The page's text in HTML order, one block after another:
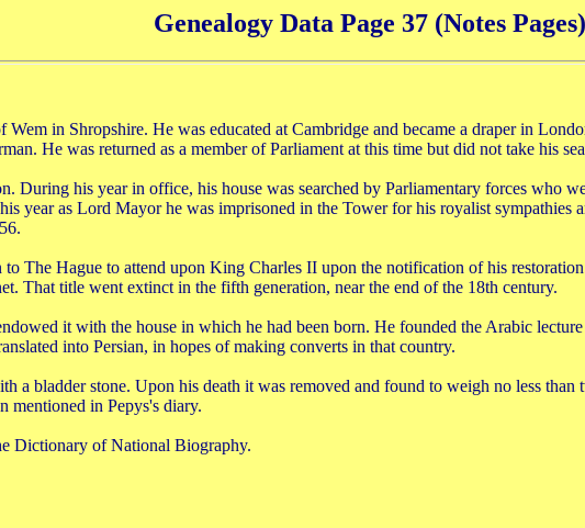
Genealogy Data Page 37 (Notes Pages)
in Shropshire. He was educated at Cambridge and became a draper in
He was returned as a member of Parliament at this time but did not take his
During his year in office, his house was searched by Parliamentary forces who
year as Lord Mayor he was imprisoned in the Tower for his royalist sympathies
The Hague to attend upon King Charles II upon the notification of his
That title went extinct in the fifth generation, near the end of the 18th century.
it with the house in which he had been born. He founded the Arabic
into Persian, in hopes of making converts in that country.
a bladder stone. Upon his death it was removed and found to weigh no less
mentioned in Pepys's diary.
Dictionary of National Biography.